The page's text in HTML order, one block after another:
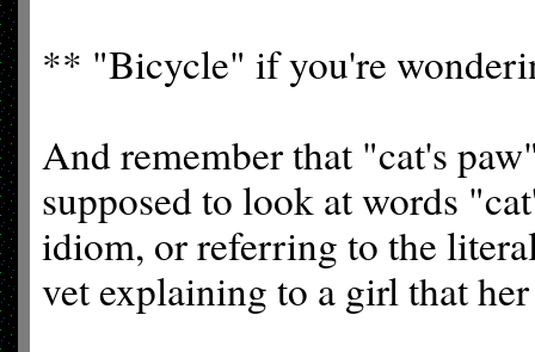
** "Bicycle" if you're
And remember that "cat's
supposed to look at words
idiom, or referring to the
vet explaining to a girl that